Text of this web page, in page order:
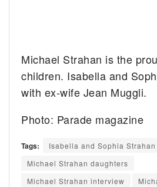
Michael Strahan is the
children. Isabella and
with ex-wife Jean Muggli.
Photo: Parade magazine
Tags: Isabella and Sophia Strahan
Michael Strahan daughters
Michael Strahan interview